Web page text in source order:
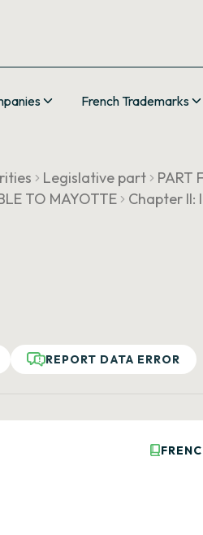
French Trademarks
Legislative part
PART
TO MAYOTTE Chapter
REPORT DATA ERROR